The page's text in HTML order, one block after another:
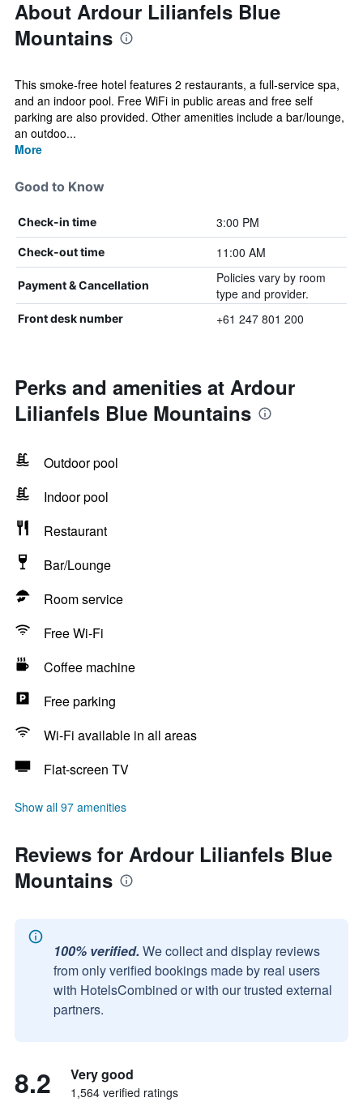
About Ardour Lilianfels Blue
Mountains
This smoke-free hotel features 2 restaurants, a full-service spa,
and an indoor pool. Free WiFi in public areas and free self
parking are also provided. Other amenities include a bar/lounge,
an outdoo...
More
Good to Know
Check-in time 3:00 PM
Check-out time 11:00 AM
Payment & Cancellation
Policies vary by room
type and provider.
Front desk number +61 247 801 200
Perks and amenities at Ardour
Lilianfels Blue Mountains
Outdoor pool
Indoor pool
Restaurant
Bar/Lounge
Room service
Free Wi-Fi
Coffee machine
Free parking
Wi-Fi available in all areas
Flat-screen TV
Show all 97 amenities
Reviews for Ardour Lilianfels Blue
Mountains
100% verified. We collect and display reviews
from only verified bookings made by real users
with HotelsCombined or with our trusted external
partners.
8.2 Very good
1,564 verified ratings